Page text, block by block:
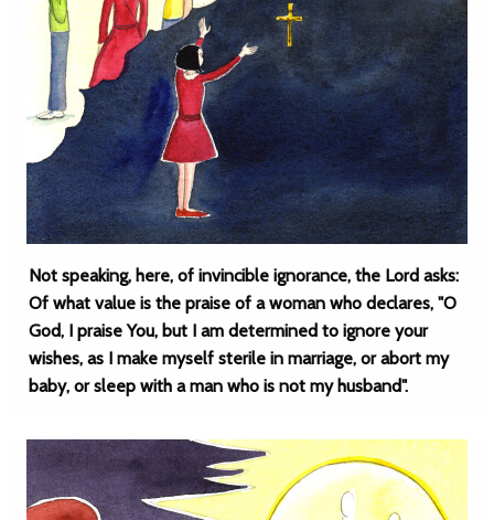
Not speaking, here, of invincible ignorance, the Lord asks:
Of what value is the praise of a woman who declares, "O
God, I praise You, but I am determined to ignore your
wishes, as I make myself sterile in marriage, or abort my
baby, or sleep with a man who is not my husband".